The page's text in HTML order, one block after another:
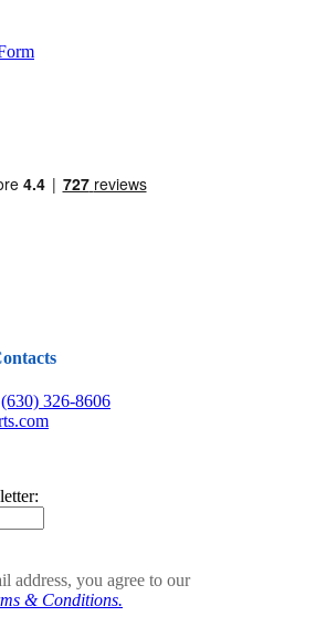
(630) 326-8606
address, you agree to our
& Conditions.